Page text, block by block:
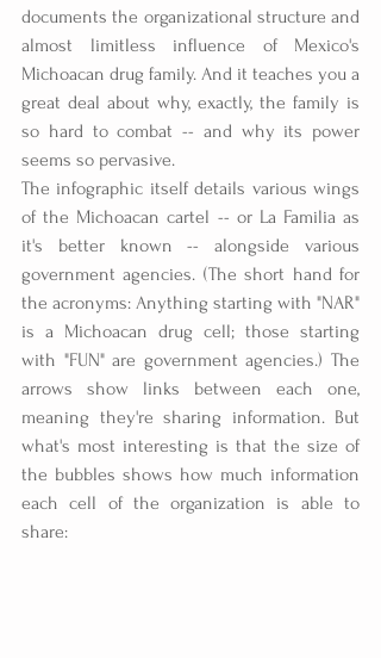
documents the organizational structure and
almost limitless influence of Mexico's
Michoacan drug family. And it teaches you a
great deal about why, exactly, the family is
so hard to combat -- and why its power
seems so pervasive.
The infographic itself details various wings
of the Michoacan cartel -- or La Familia as
it's better known -- alongside various
government agencies. (The short hand for
the acronyms: Anything starting with "NAR"
is a Michoacan drug cell; those starting
with "FUN" are government agencies.) The
arrows show links between each one,
meaning they're sharing information. But
what's most interesting is that the size of
the bubbles shows how much information
each cell of the organization is able to
share: